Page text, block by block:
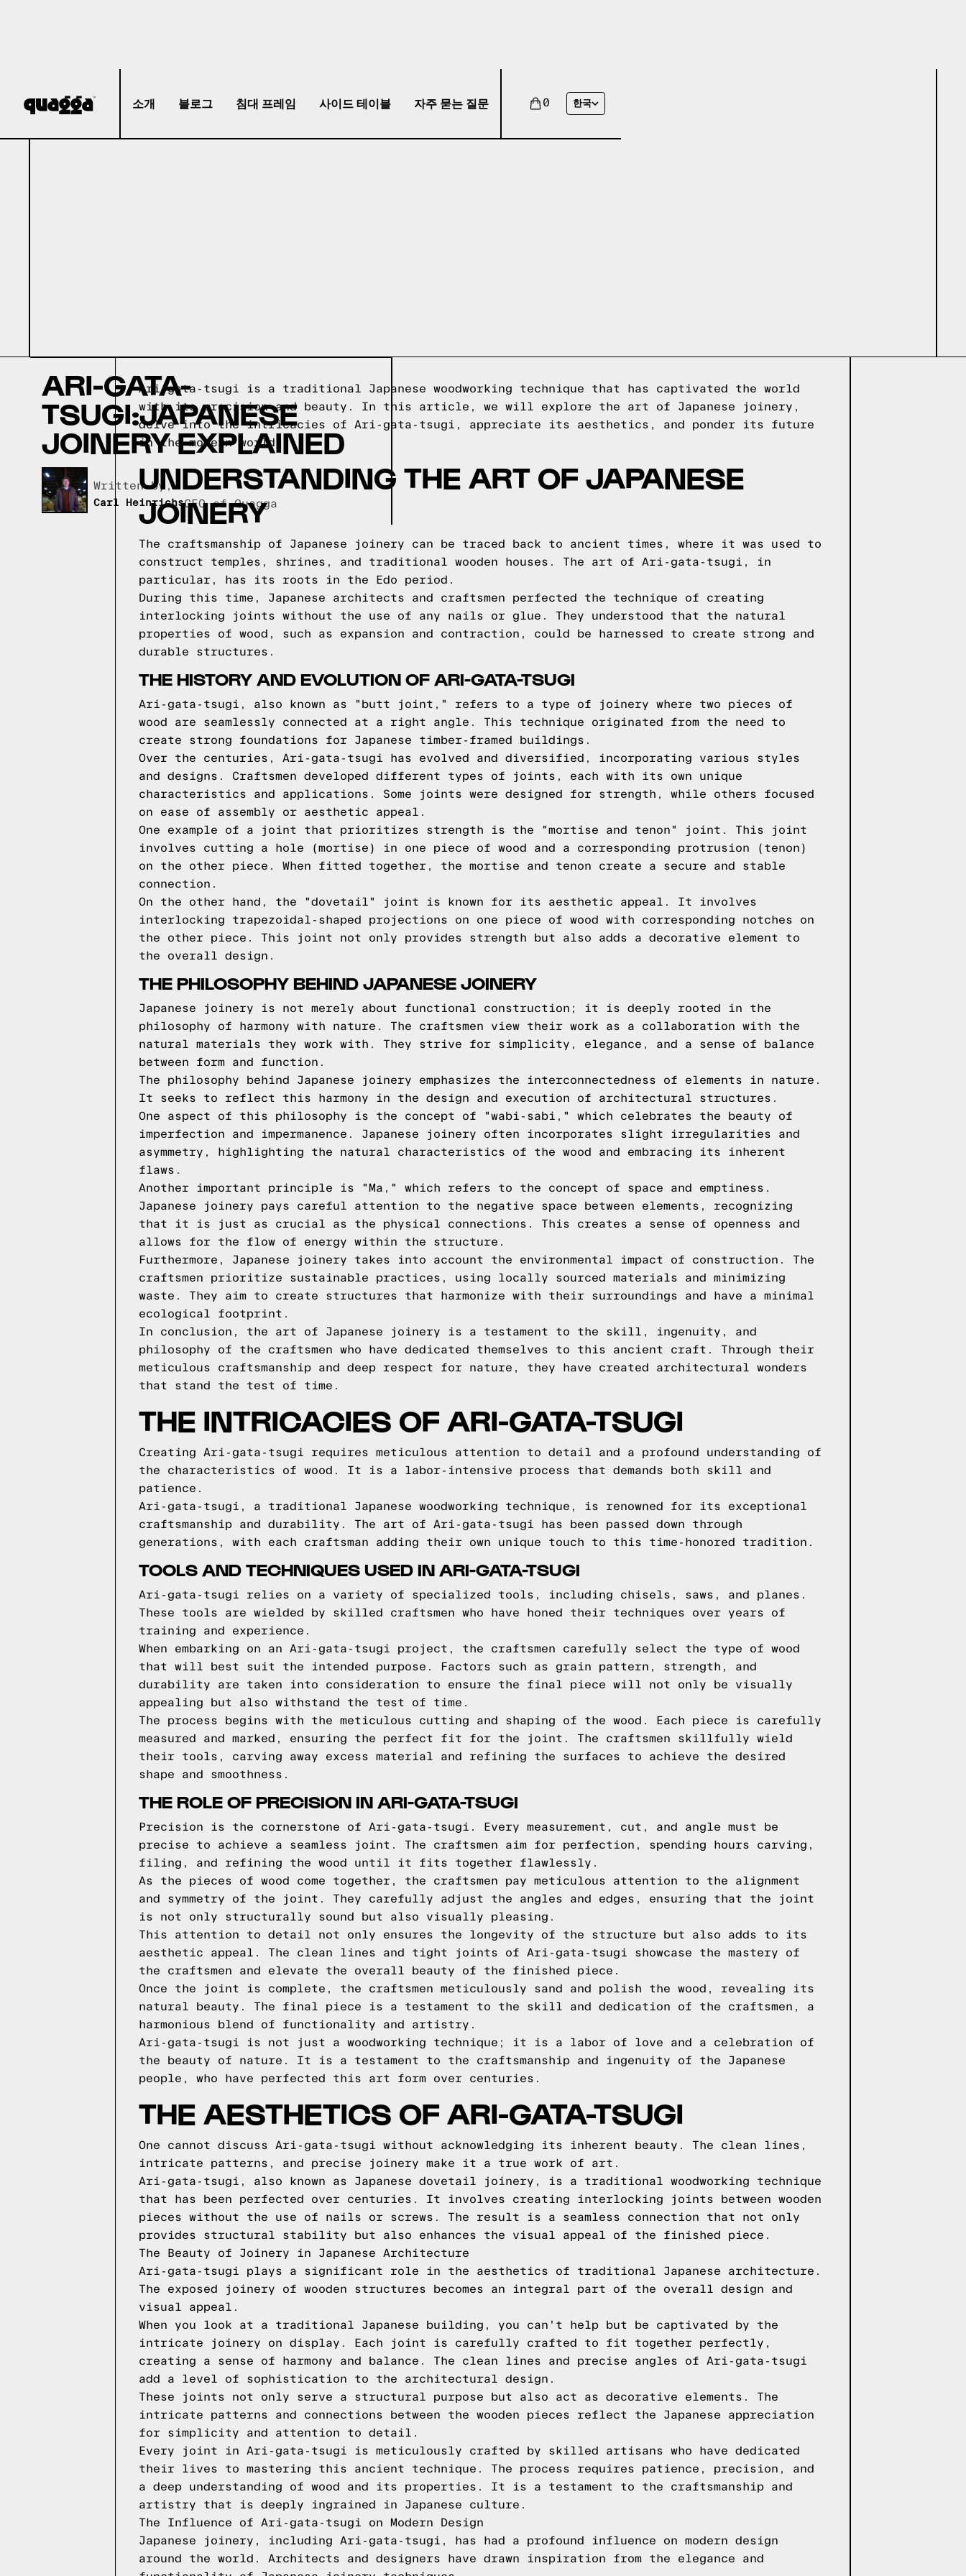
소개 블로그 침대 프레임 사이드 테이블 자주 묻는 질문 0 한국
ARI-GATA-
TSUGI:JAPANESE
JOINERY EXPLAINED
Written by,
Carl HeinrichsCEO of Quagga
Ari-gata-tsugi is a traditional Japanese woodworking technique that has captivated the world
with its precision and beauty. In this article, we will explore the art of Japanese joinery,
delve into the intricacies of Ari-gata-tsugi, appreciate its aesthetics, and ponder its future
in the modern world.
UNDERSTANDING THE ART OF JAPANESE
JOINERY
The craftsmanship of Japanese joinery can be traced back to ancient times, where it was used to
construct temples, shrines, and traditional wooden houses. The art of Ari-gata-tsugi, in
particular, has its roots in the Edo period.
During this time, Japanese architects and craftsmen perfected the technique of creating
interlocking joints without the use of any nails or glue. They understood that the natural
properties of wood, such as expansion and contraction, could be harnessed to create strong and
durable structures.
THE HISTORY AND EVOLUTION OF ARI-GATA-TSUGI
Ari-gata-tsugi, also known as "butt joint," refers to a type of joinery where two pieces of
wood are seamlessly connected at a right angle. This technique originated from the need to
create strong foundations for Japanese timber-framed buildings.
Over the centuries, Ari-gata-tsugi has evolved and diversified, incorporating various styles
and designs. Craftsmen developed different types of joints, each with its own unique
characteristics and applications. Some joints were designed for strength, while others focused
on ease of assembly or aesthetic appeal.
One example of a joint that prioritizes strength is the "mortise and tenon" joint. This joint
involves cutting a hole (mortise) in one piece of wood and a corresponding protrusion (tenon)
on the other piece. When fitted together, the mortise and tenon create a secure and stable
connection.
On the other hand, the "dovetail" joint is known for its aesthetic appeal. It involves
interlocking trapezoidal-shaped projections on one piece of wood with corresponding notches on
the other piece. This joint not only provides strength but also adds a decorative element to
the overall design.
THE PHILOSOPHY BEHIND JAPANESE JOINERY
Japanese joinery is not merely about functional construction; it is deeply rooted in the
philosophy of harmony with nature. The craftsmen view their work as a collaboration with the
natural materials they work with. They strive for simplicity, elegance, and a sense of balance
between form and function.
The philosophy behind Japanese joinery emphasizes the interconnectedness of elements in nature.
It seeks to reflect this harmony in the design and execution of architectural structures.
One aspect of this philosophy is the concept of "wabi-sabi," which celebrates the beauty of
imperfection and impermanence. Japanese joinery often incorporates slight irregularities and
asymmetry, highlighting the natural characteristics of the wood and embracing its inherent
flaws.
Another important principle is "Ma," which refers to the concept of space and emptiness.
Japanese joinery pays careful attention to the negative space between elements, recognizing
that it is just as crucial as the physical connections. This creates a sense of openness and
allows for the flow of energy within the structure.
Furthermore, Japanese joinery takes into account the environmental impact of construction. The
craftsmen prioritize sustainable practices, using locally sourced materials and minimizing
waste. They aim to create structures that harmonize with their surroundings and have a minimal
ecological footprint.
In conclusion, the art of Japanese joinery is a testament to the skill, ingenuity, and
philosophy of the craftsmen who have dedicated themselves to this ancient craft. Through their
meticulous craftsmanship and deep respect for nature, they have created architectural wonders
that stand the test of time.
THE INTRICACIES OF ARI-GATA-TSUGI
Creating Ari-gata-tsugi requires meticulous attention to detail and a profound understanding of
the characteristics of wood. It is a labor-intensive process that demands both skill and
patience.
Ari-gata-tsugi, a traditional Japanese woodworking technique, is renowned for its exceptional
craftsmanship and durability. The art of Ari-gata-tsugi has been passed down through
generations, with each craftsman adding their own unique touch to this time-honored tradition.
TOOLS AND TECHNIQUES USED IN ARI-GATA-TSUGI
Ari-gata-tsugi relies on a variety of specialized tools, including chisels, saws, and planes.
These tools are wielded by skilled craftsmen who have honed their techniques over years of
training and experience.
When embarking on an Ari-gata-tsugi project, the craftsmen carefully select the type of wood
that will best suit the intended purpose. Factors such as grain pattern, strength, and
durability are taken into consideration to ensure the final piece will not only be visually
appealing but also withstand the test of time.
The process begins with the meticulous cutting and shaping of the wood. Each piece is carefully
measured and marked, ensuring the perfect fit for the joint. The craftsmen skillfully wield
their tools, carving away excess material and refining the surfaces to achieve the desired
shape and smoothness.
THE ROLE OF PRECISION IN ARI-GATA-TSUGI
Precision is the cornerstone of Ari-gata-tsugi. Every measurement, cut, and angle must be
precise to achieve a seamless joint. The craftsmen aim for perfection, spending hours carving,
filing, and refining the wood until it fits together flawlessly.
As the pieces of wood come together, the craftsmen pay meticulous attention to the alignment
and symmetry of the joint. They carefully adjust the angles and edges, ensuring that the joint
is not only structurally sound but also visually pleasing.
This attention to detail not only ensures the longevity of the structure but also adds to its
aesthetic appeal. The clean lines and tight joints of Ari-gata-tsugi showcase the mastery of
the craftsmen and elevate the overall beauty of the finished piece.
Once the joint is complete, the craftsmen meticulously sand and polish the wood, revealing its
natural beauty. The final piece is a testament to the skill and dedication of the craftsmen, a
harmonious blend of functionality and artistry.
Ari-gata-tsugi is not just a woodworking technique; it is a labor of love and a celebration of
the beauty of nature. It is a testament to the craftsmanship and ingenuity of the Japanese
people, who have perfected this art form over centuries.
THE AESTHETICS OF ARI-GATA-TSUGI
One cannot discuss Ari-gata-tsugi without acknowledging its inherent beauty. The clean lines,
intricate patterns, and precise joinery make it a true work of art.
Ari-gata-tsugi, also known as Japanese dovetail joinery, is a traditional woodworking technique
that has been perfected over centuries. It involves creating interlocking joints between wooden
pieces without the use of nails or screws. The result is a seamless connection that not only
provides structural stability but also enhances the visual appeal of the finished piece.
The Beauty of Joinery in Japanese Architecture
Ari-gata-tsugi plays a significant role in the aesthetics of traditional Japanese architecture.
The exposed joinery of wooden structures becomes an integral part of the overall design and
visual appeal.
When you look at a traditional Japanese building, you can't help but be captivated by the
intricate joinery on display. Each joint is carefully crafted to fit together perfectly,
creating a sense of harmony and balance. The clean lines and precise angles of Ari-gata-tsugi
add a level of sophistication to the architectural design.
These joints not only serve a structural purpose but also act as decorative elements. The
intricate patterns and connections between the wooden pieces reflect the Japanese appreciation
for simplicity and attention to detail.
Every joint in Ari-gata-tsugi is meticulously crafted by skilled artisans who have dedicated
their lives to mastering this ancient technique. The process requires patience, precision, and
a deep understanding of wood and its properties. It is a testament to the craftsmanship and
artistry that is deeply ingrained in Japanese culture.
The Influence of Ari-gata-tsugi on Modern Design
Japanese joinery, including Ari-gata-tsugi, has had a profound influence on modern design
around the world. Architects and designers have drawn inspiration from the elegance and